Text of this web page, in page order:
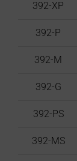
392-XP
392-P
392-M
392-G
392-PS
392-MS